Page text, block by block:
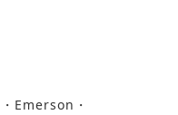
Emerson